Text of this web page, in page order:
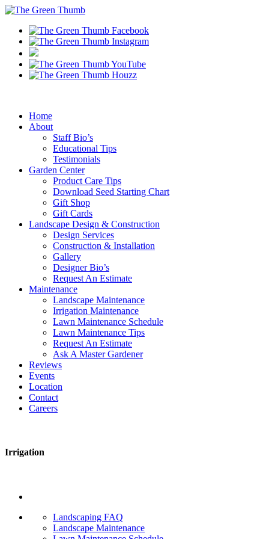
Home
About
Staff Bio’s
Educational Tips
Testimonials
Garden Center
Product Care Tips
Download Seed Starting Chart
Gift Shop
Gift Cards
Landscape Design & Construction
Design Services
Construction & Installation
Gallery
Designer Bio’s
Request An Estimate
Maintenance
Landscape Maintenance
Irrigation Maintenance
Lawn Maintenance Schedule
Lawn Maintenance Tips
Request An Estimate
Ask A Master Gardener
Reviews
Events
Location
Contact
Careers
Irrigation
Landscaping FAQ
Landscape Maintenance